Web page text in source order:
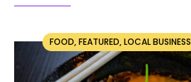
FOOD,FEATURED,LOCAL BUSINESS